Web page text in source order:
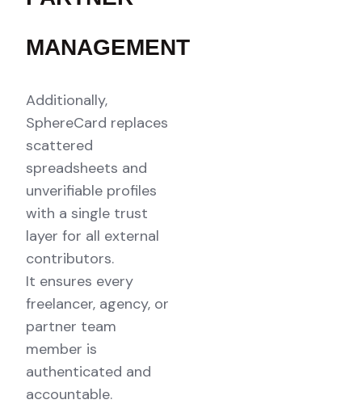
MANAGEMENT
Additionally,
SphereCard replaces
scattered
spreadsheets and
unverifiable profiles
with a single trust
layer for all external
contributors.
It ensures every
freelancer, agency, or
partner team
member is
authenticated and
accountable.